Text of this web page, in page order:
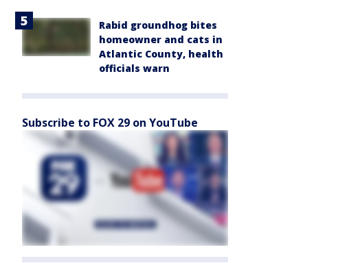
Rabid groundhog bites
homeowner and cats in
Atlantic County, health
officials warn
Subscribe to FOX 29 on YouTube